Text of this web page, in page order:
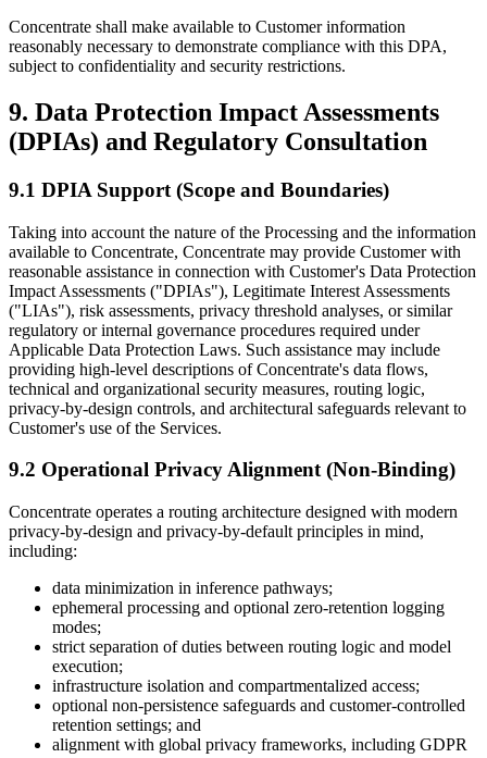
Concentrate shall make available to Customer information
reasonably necessary to demonstrate compliance with this DPA,
subject to confidentiality and security restrictions.
9. Data Protection Impact Assessments
(DPIAs) and Regulatory Consultation
9.1 DPIA Support (Scope and Boundaries)
Taking into account the nature of the Processing and the information
available to Concentrate, Concentrate may provide Customer with
reasonable assistance in connection with Customer's Data Protection
Impact Assessments ("DPIAs"), Legitimate Interest Assessments
("LIAs"), risk assessments, privacy threshold analyses, or similar
regulatory or internal governance procedures required under
Applicable Data Protection Laws. Such assistance may include
providing high-level descriptions of Concentrate's data flows,
technical and organizational security measures, routing logic,
privacy-by-design controls, and architectural safeguards relevant to
Customer's use of the Services.
9.2 Operational Privacy Alignment (Non-Binding)
Concentrate operates a routing architecture designed with modern
privacy-by-design and privacy-by-default principles in mind,
including:
data minimization in inference pathways;
ephemeral processing and optional zero-retention logging
modes;
strict separation of duties between routing logic and model
execution;
infrastructure isolation and compartmentalized access;
optional non-persistence safeguards and customer-controlled
retention settings; and
alignment with global privacy frameworks, including GDPR